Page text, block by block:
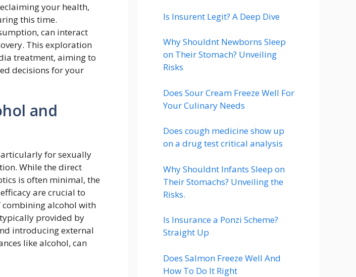
your health,
this time.
can interact
This exploration
treatment, aiming to
decisions for your
and
for sexually
While the direct
is often minimal, the
are crucial to
alcohol with
provided by
introducing external
like alcohol, can
Is Insurent Legit? A Deep Dive
Why Shouldnt Newborns Sleep
on Their Stomach? Unveiling
Risks
Does Sour Cream Freeze Well For
Your Culinary Needs
Does cough medicine show up
on a drug test critical analysis
Why Shouldnt Infants Sleep on
Their Stomachs? Unveiling the
Risks.
Is Insurance a Ponzi Scheme?
Straight Up
Does Salmon Freeze Well And
How To Do It Right